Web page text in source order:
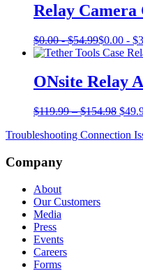
Relay Camera
$0.00-$54.99$0.00 - $
ONsite Relay
$119.99 – $154.98Price
was:
$
Troubleshooting Connection
Company
About
Our Customers
Media
Press
Events
Careers
Forms